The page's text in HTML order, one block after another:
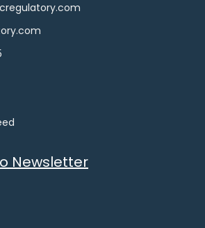
Newsletter